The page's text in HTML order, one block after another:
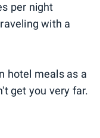
per night
with a
hotel meals as a
get you very far.